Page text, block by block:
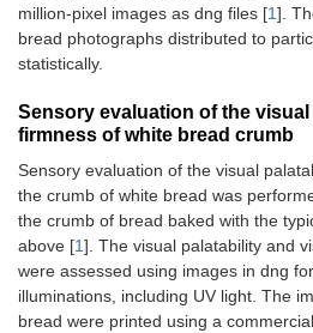
million-pixel images as dng files [1].
bread photographs distributed to
statistically.
Sensory evaluation of the
firmness of white bread crumb
Sensory evaluation of the visual
the crumb of white bread was
the crumb of bread baked with the
above [1]. The visual palatability and
were assessed using images in dng
illuminations, including UV light. The
bread were printed using a